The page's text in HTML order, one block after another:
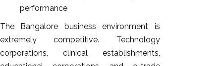
performance
The Bangalore business environment is
extremely competitive. Technology
corporations, clinical establishments,